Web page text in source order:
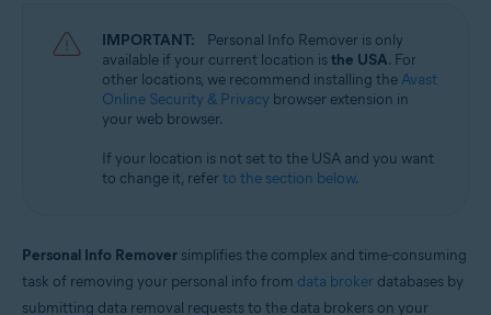
IMPORTANT:
Personal Info Remover is only
available if your current location isthe USA. For
other locations, we recommend installing the Avast
Online Security & Privacy browser extension in
your web browser.
If your location is not set to the USA and you want
to change it, referto the section below.
Personal Info Remover simplifies the complex and time-consuming
task of removing your personal info from data broker databases by
submitting data removal requests to the data brokers on your